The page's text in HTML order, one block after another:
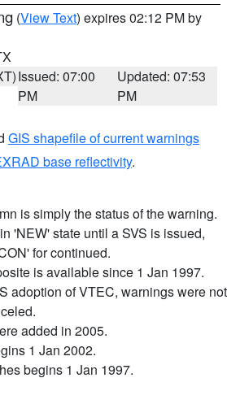
(View Text) expires 02:12 PM by
Issued: 07:00
PM
Updated: 07:53
PM
GIS shapefile of current warnings
base reflectivity.
is simply the status of the warning.
'NEW' state until a SVS is issued,
for continued.
is available since 1 Jan 1997.
adoption of VTEC, warnings were not
added in 2005.
1 Jan 2002.
begins 1 Jan 1997.